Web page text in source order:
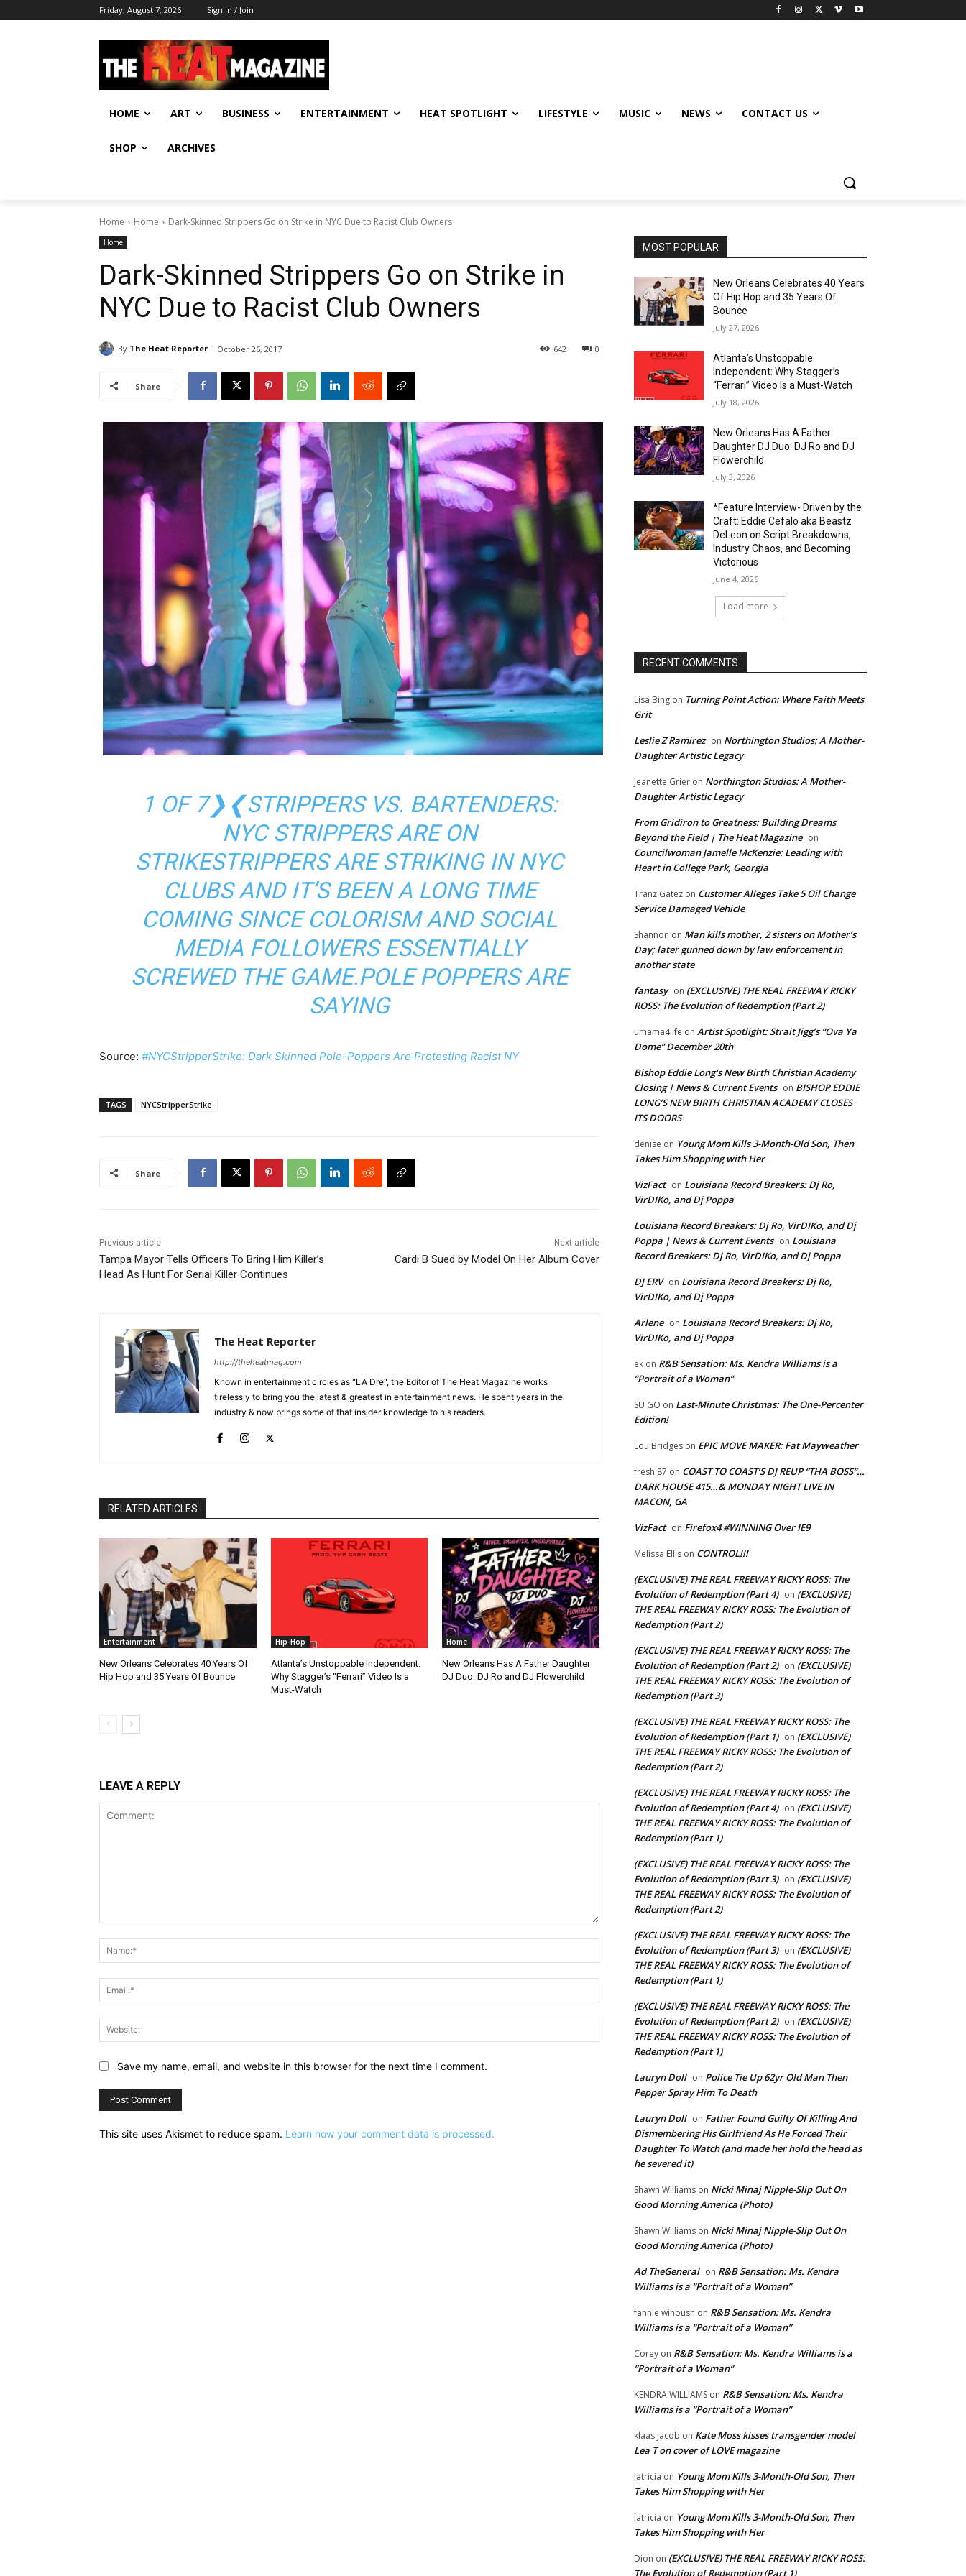
Friday, August 7, 2026 Sign in / Join
HOME ART BUSINESS ENTERTAINMENT HEAT SPOTLIGHT LIFESTYLE MUSIC NEWS CONTACT US
SHOP ARCHIVES
Home Home Dark-Skinned Strippers Go on Strike in NYC Due to Racist Club Owners
Home
Dark-Skinned Strippers Go on Strike in
NYC Due to Racist Club Owners
By The Heat Reporter October 26, 2017 0
642
Share
1 OF 7❯❮STRIPPERS VS. BARTENDERS:
NYC STRIPPERS ARE ON
STRIKESTRIPPERS ARE STRIKING IN NYC
CLUBS AND IT’S BEEN A LONG TIME
COMING SINCE COLORISM AND SOCIAL
MEDIA FOLLOWERS ESSENTIALLY
SCREWED THE GAME.POLE POPPERS ARE
SAYING
Source: #NYCStripperStrike: Dark Skinned Pole-Poppers Are Protesting Racist NY
TAGS NYCStripperStrike
Share
Previous article
Tampa Mayor Tells Officers To Bring Him Killer’s
Head As Hunt For Serial Killer Continues
Next article
Cardi B Sued by Model On Her Album Cover
The Heat Reporter
http://theheatmag.com
Known in entertainment circles as "LA Dre", the Editor of The Heat Magazine works
tirelessly to bring you the latest & greatest in entertainment news. He spent years in the
industry & now brings some of that insider knowledge to his readers.
RELATED ARTICLES
Entertainment
New Orleans Celebrates 40 Years Of
Hip Hop and 35 Years Of Bounce
Hip-Hop
Atlanta’s Unstoppable Independent:
Why Stagger’s “Ferrari” Video Is a
Must-Watch
Home
New Orleans Has A Father Daughter
DJ Duo: DJ Ro and DJ Flowerchild
LEAVE A REPLY
Website:
Save my name, email, and website in this browser for the next time I comment.
This site uses Akismet to reduce spam. Learn how your comment data is processed.
MOST POPULAR
New Orleans Celebrates 40 Years
Of Hip Hop and 35 Years Of
Bounce
July 27, 2026
Atlanta’s Unstoppable
Independent: Why Stagger’s
“Ferrari” Video Is a Must-Watch
July 18, 2026
New Orleans Has A Father
Daughter DJ Duo: DJ Ro and DJ
Flowerchild
July 3, 2026
*Feature Interview- Driven by the
Craft: Eddie Cefalo aka Beastz
DeLeon on Script Breakdowns,
Industry Chaos, and Becoming
Victorious
June 4, 2026
Load more
RECENT COMMENTS
Lisa Bing on Turning Point Action: Where Faith Meets
Grit
Leslie Z Ramirez on Northington Studios: A Mother-
Daughter Artistic Legacy
Jeanette Grier on Northington Studios: A Mother-
Daughter Artistic Legacy
From Gridiron to Greatness: Building Dreams
Beyond the Field | The Heat Magazine on
Councilwoman Jamelle McKenzie: Leading with
Heart in College Park, Georgia
Tranz Gatez on Customer Alleges Take 5 Oil Change
Service Damaged Vehicle
Shannon on Man kills mother, 2 sisters on Mother’s
Day; later gunned down by law enforcement in
another state
fantasy on (EXCLUSIVE) THE REAL FREEWAY RICKY
ROSS: The Evolution of Redemption (Part 2)
umama4life on Artist Spotlight: Strait Jigg’s “Ova Ya
Dome” December 20th
Bishop Eddie Long's New Birth Christian Academy
Closing | News & Current Events on BISHOP EDDIE
LONG’S NEW BIRTH CHRISTIAN ACADEMY CLOSES
ITS DOORS
denise on Young Mom Kills 3-Month-Old Son, Then
Takes Him Shopping with Her
VizFact on Louisiana Record Breakers: Dj Ro,
VirDIKo, and Dj Poppa
Louisiana Record Breakers: Dj Ro, VirDIKo, and Dj
Poppa | News & Current Events on Louisiana
Record Breakers: Dj Ro, VirDIKo, and Dj Poppa
DJ ERV on Louisiana Record Breakers: Dj Ro,
VirDIKo, and Dj Poppa
Arlene on Louisiana Record Breakers: Dj Ro,
VirDIKo, and Dj Poppa
ek on R&B Sensation: Ms. Kendra Williams is a
“Portrait of a Woman”
SU GO on Last-Minute Christmas: The One-Percenter
Edition!
Lou Bridges on EPIC MOVE MAKER: Fat Mayweather
fresh 87 on COAST TO COAST’S DJ REUP “THA BOSS”…
DARK HOUSE 415…& MONDAY NIGHT LIVE IN
MACON, GA
VizFact on Firefox4 #WINNING Over IE9
Melissa Ellis on CONTROL!!!
(EXCLUSIVE) THE REAL FREEWAY RICKY ROSS: The
Evolution of Redemption (Part 4) on (EXCLUSIVE)
THE REAL FREEWAY RICKY ROSS: The Evolution of
Redemption (Part 2)
(EXCLUSIVE) THE REAL FREEWAY RICKY ROSS: The
Evolution of Redemption (Part 2) on (EXCLUSIVE)
THE REAL FREEWAY RICKY ROSS: The Evolution of
Redemption (Part 3)
(EXCLUSIVE) THE REAL FREEWAY RICKY ROSS: The
Evolution of Redemption (Part 1) on (EXCLUSIVE)
THE REAL FREEWAY RICKY ROSS: The Evolution of
Redemption (Part 2)
(EXCLUSIVE) THE REAL FREEWAY RICKY ROSS: The
Evolution of Redemption (Part 4) on (EXCLUSIVE)
THE REAL FREEWAY RICKY ROSS: The Evolution of
Redemption (Part 1)
(EXCLUSIVE) THE REAL FREEWAY RICKY ROSS: The
Evolution of Redemption (Part 3) on (EXCLUSIVE)
THE REAL FREEWAY RICKY ROSS: The Evolution of
Redemption (Part 2)
(EXCLUSIVE) THE REAL FREEWAY RICKY ROSS: The
Evolution of Redemption (Part 3) on (EXCLUSIVE)
THE REAL FREEWAY RICKY ROSS: The Evolution of
Redemption (Part 1)
(EXCLUSIVE) THE REAL FREEWAY RICKY ROSS: The
Evolution of Redemption (Part 2) on (EXCLUSIVE)
THE REAL FREEWAY RICKY ROSS: The Evolution of
Redemption (Part 1)
Lauryn Doll on Police Tie Up 62yr Old Man Then
Pepper Spray Him To Death
Lauryn Doll on Father Found Guilty Of Killing And
Dismembering His Girlfriend As He Forced Their
Daughter To Watch (and made her hold the head as
he severed it)
Shawn Williams on Nicki Minaj Nipple-Slip Out On
Good Morning America (Photo)
Shawn Williams on Nicki Minaj Nipple-Slip Out On
Good Morning America (Photo)
Ad TheGeneral on R&B Sensation: Ms. Kendra
Williams is a “Portrait of a Woman”
fannie winbush on R&B Sensation: Ms. Kendra
Williams is a “Portrait of a Woman”
Corey on R&B Sensation: Ms. Kendra Williams is a
“Portrait of a Woman”
KENDRA WILLIAMS on R&B Sensation: Ms. Kendra
Williams is a “Portrait of a Woman”
klaas jacob on Kate Moss kisses transgender model
Lea T on cover of LOVE magazine
latricia on Young Mom Kills 3-Month-Old Son, Then
Takes Him Shopping with Her
latricia on Young Mom Kills 3-Month-Old Son, Then
Takes Him Shopping with Her
Dion on (EXCLUSIVE) THE REAL FREEWAY RICKY ROSS:
The Evolution of Redemption (Part 1)